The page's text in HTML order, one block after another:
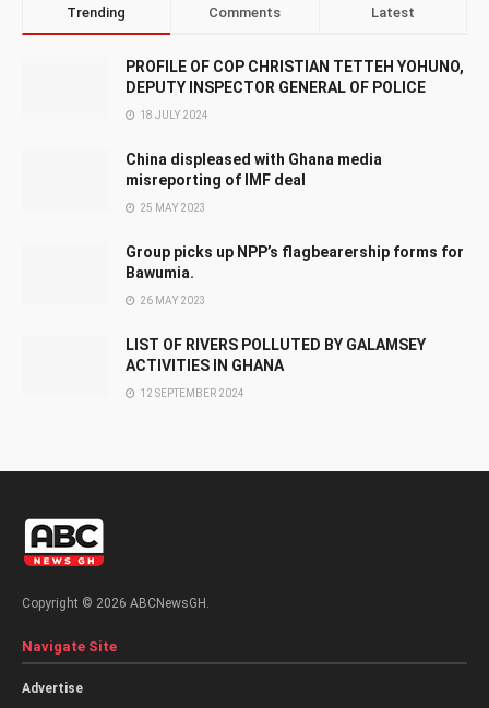
Trending Comments Latest
PROFILE OF COP CHRISTIAN TETTEH YOHUNO,
DEPUTY INSPECTOR GENERAL OF POLICE
18 JULY 2024
China displeased with Ghana media
misreporting of IMF deal
25 MAY 2023
Group picks up NPP’s flagbearership forms for
Bawumia.
26 MAY 2023
LIST OF RIVERS POLLUTED BY GALAMSEY
ACTIVITIES IN GHANA
12 SEPTEMBER 2024
Copyright © 2026 ABCNewsGH.
Navigate Site
Advertise